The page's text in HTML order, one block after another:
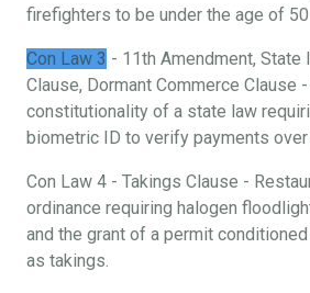
firefighters to be under the age of 50
Con Law 3 - 11th Amendment, State
Clause, Dormant Commerce Clause
constitutionality of a state law
biometric ID to verify payments over
Con Law 4 - Takings Clause -
ordinance requiring halogen
and the grant of a permit
as takings.